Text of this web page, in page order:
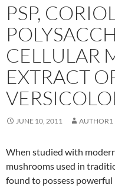
PSP,
CELLULAR
EXTRACT
JUNE 10, 2011 AUTHOR1
When studied with
mushrooms used in
found to possess powerful